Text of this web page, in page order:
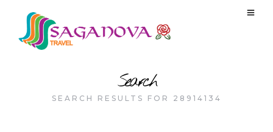
Search
SEARCH RESULTS FOR 28914134